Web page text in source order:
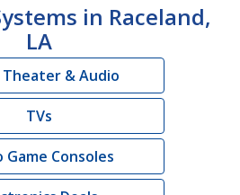
in Raceland,
LA
Theater & Audio
TVs
Game Consoles